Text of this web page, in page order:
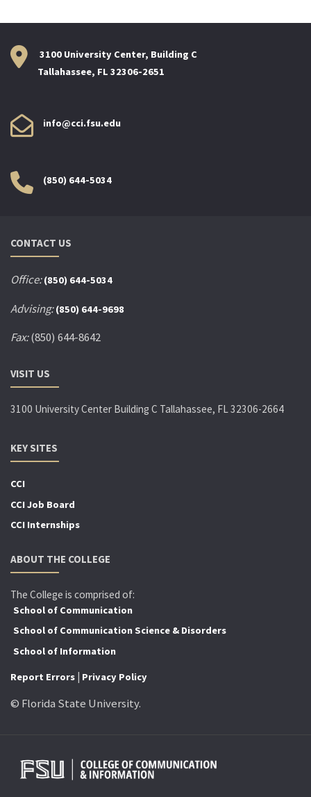
3100 University Center, Building C
Tallahassee, FL 32306-2651
info@cci.fsu.edu
(850) 644-5034
CONTACT US
Office: (850) 644-5034
Advising: (850) 644-9698
Fax:(850) 644-8642
VISIT US
3100 University Center Building C Tallahassee, FL 32306-2664
KEY SITES
CCI
CCI Job Board
CCI Internships
ABOUT THE COLLEGE
The College is comprised of:
School of Communication
School of Communication Science & Disorders
School of Information
Report Errors | Privacy Policy
© Florida State University.